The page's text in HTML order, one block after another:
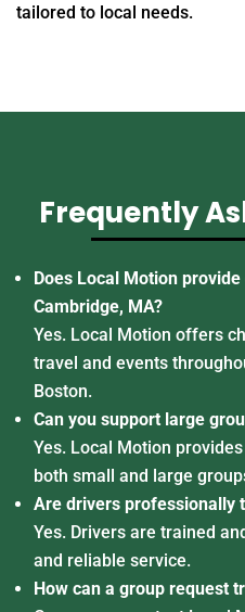
tailored to local needs.
Frequently
Does Local Motion
Cambridge, MA?
Yes. Local Motion offers
travel and events
Boston.
Can you support large
Yes. Local Motion
both small and large
Are drivers professionally
Yes. Drivers are trained
and reliable service.
How can a group request